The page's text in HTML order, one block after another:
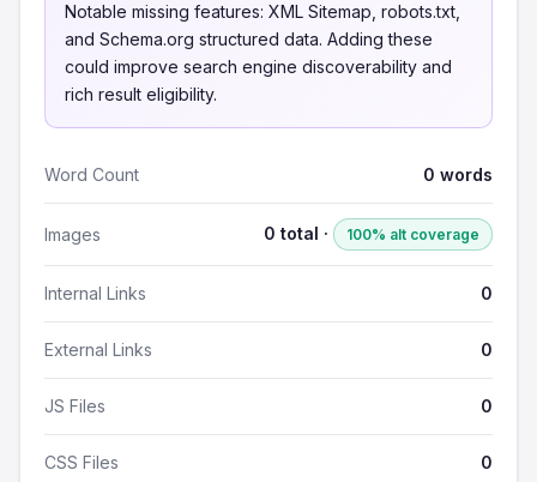
Notable missing features: XML Sitemap, robots.txt,
and Schema.org structured data. Adding these
could improve search engine discoverability and
rich result eligibility.
Word Count 0 words
Images 0 total · 100% alt coverage
Internal Links 0
External Links 0
JS Files 0
CSS Files 0